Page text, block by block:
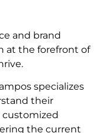
and brand
at the forefront of
specializes
their
customized
the current